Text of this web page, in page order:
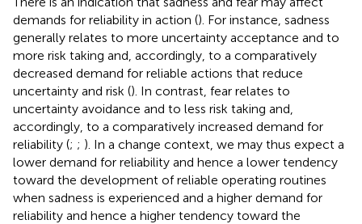
demands for reliability in action (). For instance, sadness
generally relates to more uncertainty acceptance and to
more risk taking and, accordingly, to a comparatively
decreased demand for reliable actions that reduce
uncertainty and risk (). In contrast, fear relates to
uncertainty avoidance and to less risk taking and,
accordingly, to a comparatively increased demand for
reliability (; ; ). In a change context, we may thus expect a
lower demand for reliability and hence a lower tendency
toward the development of reliable operating routines
when sadness is experienced and a higher demand for
reliability and hence a higher tendency toward the